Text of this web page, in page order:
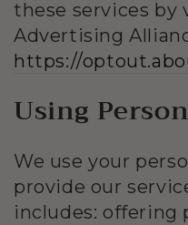
these services
Advertising
https://
Using
We use your
provide our
includes: offering